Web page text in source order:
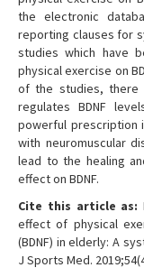
the electronic
reporting clauses for
studies which have
physical exercise on
of the studies, there
regulates BDNF
powerful prescription
with neuromuscular
lead to the healing
effect on BDNF.
Cite this article as:
effect of physical
(BDNF) in elderly: A
J Sports Med.